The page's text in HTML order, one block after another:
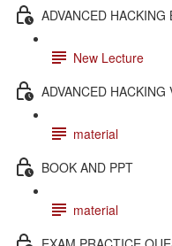
ADVANCED HACKING
New Lecture
ADVANCED
material
BOOK AND PPT
material